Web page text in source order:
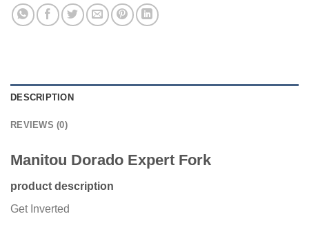
DESCRIPTION
REVIEWS (0)
Manitou Dorado Expert Fork
product description
Get Inverted